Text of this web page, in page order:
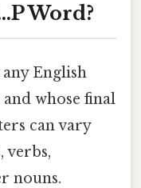
Word?
any English
and whose final
can vary
verbs,
nouns.